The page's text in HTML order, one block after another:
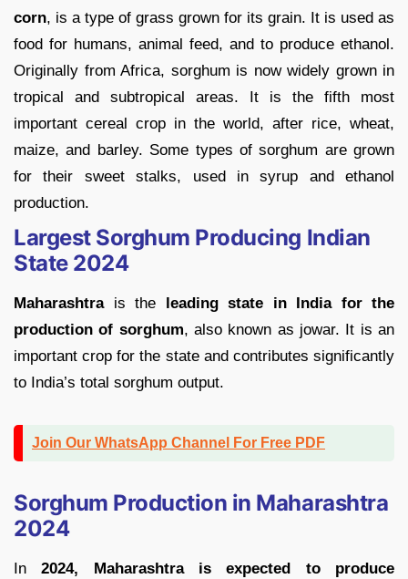
corn, is a type of grass grown for its grain. It is used as
food for humans, animal feed, and to produce ethanol.
Originally from Africa, sorghum is now widely grown in
tropical and subtropical areas. It is the fifth most
important cereal crop in the world, after rice, wheat,
maize, and barley. Some types of sorghum are grown
for their sweet stalks, used in syrup and ethanol
production.
Largest Sorghum Producing Indian
State 2024
Maharashtrais the leading state in India for the
production of sorghum, also known as jowar. It is an
important crop for the state and contributes significantly
to India’s total sorghum output.
Join Our WhatsApp Channel For Free PDF
Sorghum Production in Maharashtra
2024
In2024, Maharashtra is expected to produce